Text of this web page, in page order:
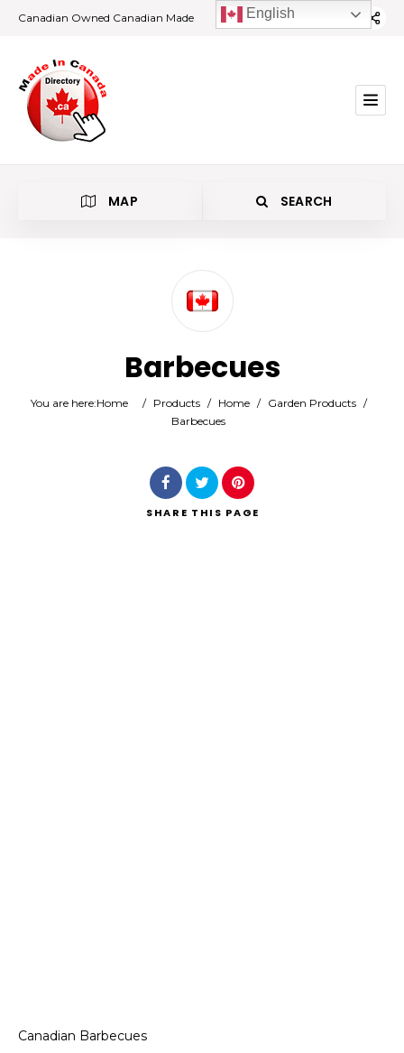
Canadian Owned Canadian Made
MAP SEARCH
Search
Barbecues
You are here:Home / Products / Home / Garden Products /
Barbecues
SHARE THIS PAGE
Canadian Barbecues
English